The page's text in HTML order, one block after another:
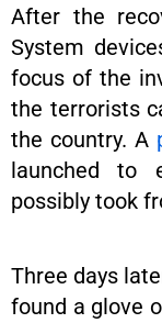
After the
System
focus of the
the terrorists
the country. A
launched to
possibly took
Three days
found a glove